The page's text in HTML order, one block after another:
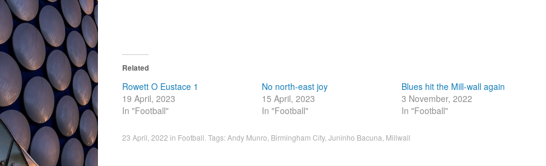
Related
Rowett O Eustace 1
19 April, 2023
In "Football"
No north-east joy
15 April, 2023
In "Football"
Blues hit the Mill-wall again
3 November, 2022
In "Football"
23 April, 2022 in Football . Tags:Andy Munro Birmingham City, Juninho Bacuna Millwall